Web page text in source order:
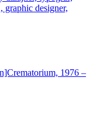
designer,
1976 –